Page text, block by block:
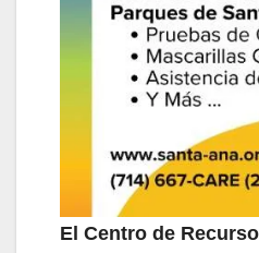
El Centro de